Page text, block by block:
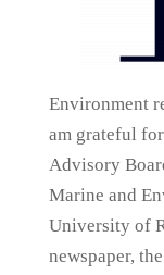
Environment
am grateful
Advisory
Marine and
University of
newspaper,